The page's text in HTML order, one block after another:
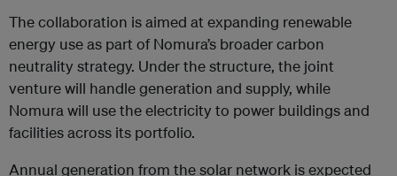
The collaboration is aimed at expanding renewable
energy use as part of Nomura’s broader carbon
neutrality strategy. Under the structure, the joint
venture will handle generation and supply, while
Nomura will use the electricity to power buildings and
facilities across its portfolio.
Annual generation from the solar network is expected